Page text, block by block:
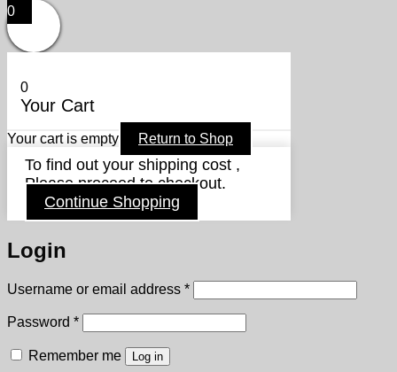
0
0
Your Cart
Your cart is empty Return to Shop
To find out your shipping cost ,
Please proceed to checkout.
Continue Shopping
Login
Username or email address *Required
Password *Required
Remember me Log in